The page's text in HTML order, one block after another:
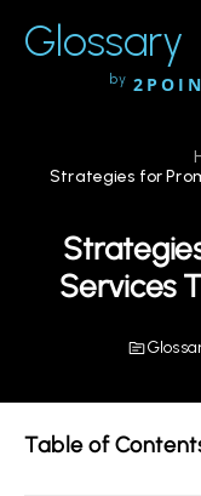
Glossary
by
Strategies for
Services
Table of